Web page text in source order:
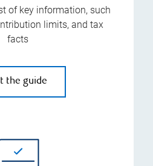
of key information, such
limits, and tax
facts
the guide